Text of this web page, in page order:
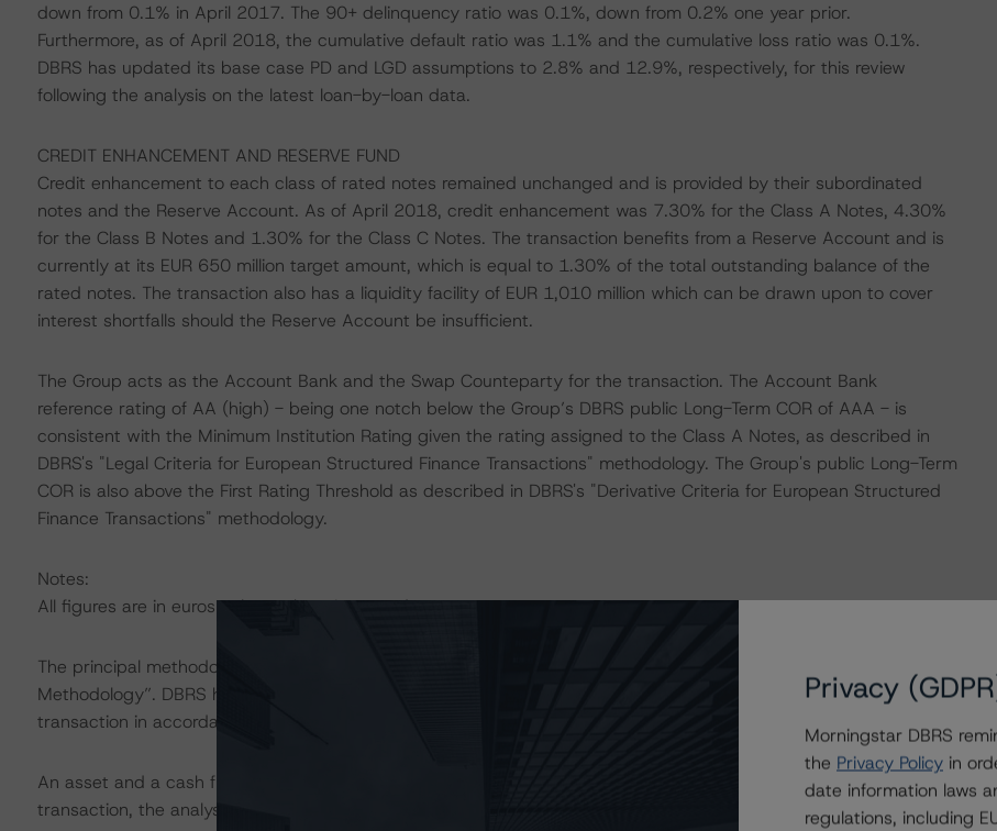
down from 0.1% in April 2017. The 90+ delinquency ratio was 0.1%, down from 0.2% one year prior.
Furthermore, as of April 2018, the cumulative default ratio was 1.1% and the cumulative loss ratio was 0.1%.
DBRS has updated its base case PD and LGD assumptions to 2.8% and 12.9%, respectively, for this review
following the analysis on the latest loan-by-loan data.
CREDIT ENHANCEMENT AND RESERVE FUND
Credit enhancement to each class of rated notes remained unchanged and is provided by their subordinated
notes and the Reserve Account. As of April 2018, credit enhancement was 7.30% for the Class A Notes, 4.30%
for the Class B Notes and 1.30% for the Class C Notes. The transaction benefits from a Reserve Account and is
currently at its EUR 650 million target amount, which is equal to 1.30% of the total outstanding balance of the
rated notes. The transaction also has a liquidity facility of EUR 1,010 million which can be drawn upon to cover
interest shortfalls should the Reserve Account be insufficient.
The Group acts as the Account Bank and the Swap Counteparty for the transaction. The Account Bank
reference rating of AA (high) - being one notch below the Group’s DBRS public Long-Term COR of AAA - is
consistent with the Minimum Institution Rating given the rating assigned to the Class A Notes, as described in
DBRS's "Legal Criteria for European Structured Finance Transactions" methodology. The Group's public Long-Term
COR is also above the First Rating Threshold as described in DBRS's "Derivative Criteria for European Structured
Finance Transactions" methodology.
Notes:
All figures are in euros unless otherwise noted.
The principal methodology applicable to the ratings is the “Master European Structured Finance Surveillance
Methodology”. DBRS has applied the principal methodology consistently and conducted a review of the
transaction in accordance with the principal methodology.
An asset and a cash flow analysis were both conducted. Due to the inclusion of a revolving period in the
transaction, the analysis continues to be based on the worst-case replenishment criteria.
Privacy
Morningstar DBRS
the Privacy Policy in
date information laws
regulations, including